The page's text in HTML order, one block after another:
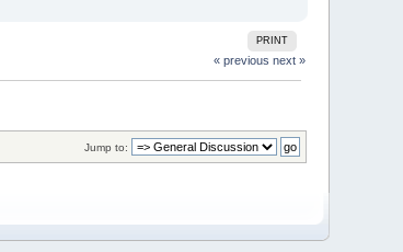
PRINT
« previous next »
Jump to: